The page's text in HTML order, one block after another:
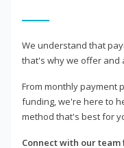
We understand that
that's why we offer and
From monthly payment
funding, we're here to
method that's best for
Connect with our